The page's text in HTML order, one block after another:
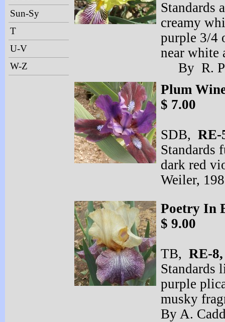
Sun-Sy
T
U-V
W-Z
Standards
creamy
purple 3/4
near white
By R.
Plum
$ 7.00
SDB, RE-
Standards
dark red
Weiler,
Poetry In
$ 9.00
TB, RE-
Standards
purple
musky
By A.